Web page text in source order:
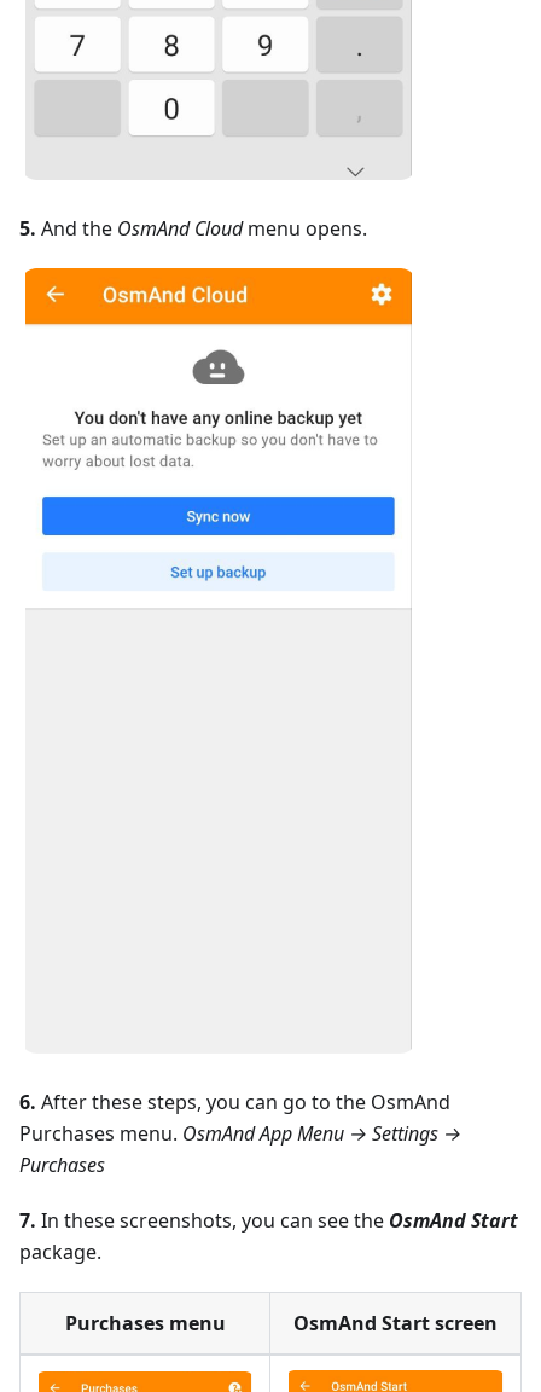
5. And the OsmAnd Cloudmenu opens.
6. After these steps, you can go to the OsmAnd
Purchases menu. OsmAnd App Menu → Settings →
Purchases
7. In these screenshots, you can see the OsmAnd Start
package.
Purchases menu OsmAnd Start screen